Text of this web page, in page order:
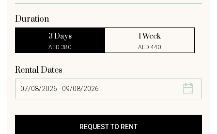
Duration
3 Days
AED 380
1 Week
AED 440
Rental Dates